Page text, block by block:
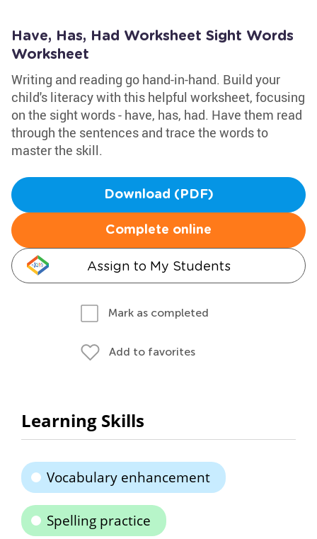
Have, Has, Had Worksheet Sight Words
Worksheet
Writing and reading go hand-in-hand. Build your
child's literacy with this helpful worksheet, focusing
on the sight words - have, has, had. Have them read
through the sentences and trace the words to
master the skill.
Download (PDF)
Complete online
Assign to My Students
Mark as completed
Add to favorites
Learning Skills
Vocabulary enhancement
Spelling practice